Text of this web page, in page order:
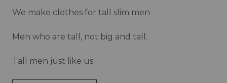
We make clothes for tall slim men
Men who are tall, not big and tall.
Tall men just like us.